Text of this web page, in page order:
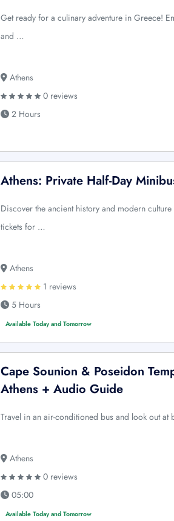
Get ready for a culinary adventure in Greece!
and …
Athens
0 reviews
2 Hours
Athens: Private Half-Day
Discover the ancient history and modern
tickets for …
Athens
1 reviews
5 Hours
Available Today and Tomorrow
Cape Sounion & Poseidon
Athens + Audio Guide
Travel in an air-conditioned bus and look out
Athens
0 reviews
05:00
Available Today and Tomorrow